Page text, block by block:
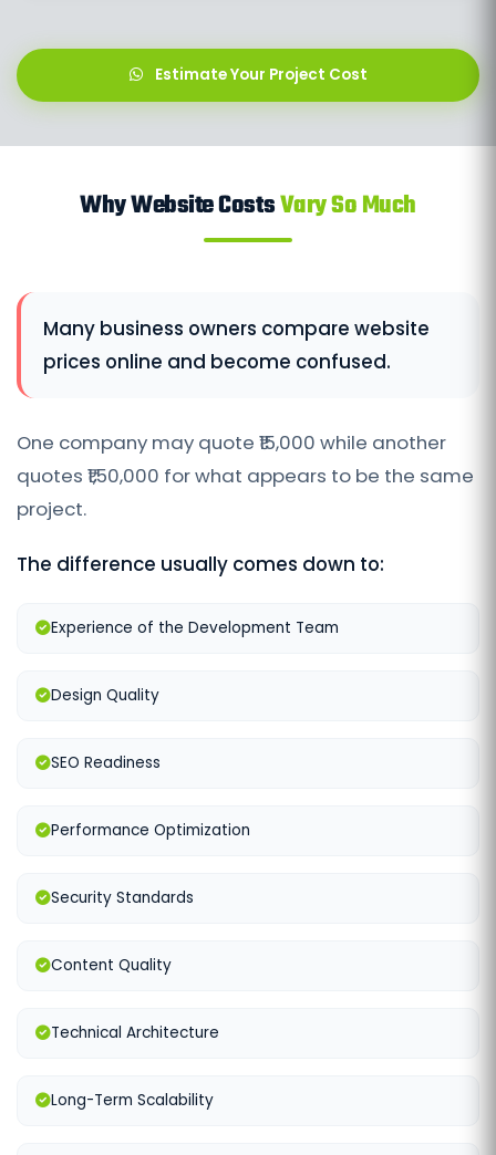
Estimate Your Project Cost
Why Website CostsVary So Much
Many business owners compare website
prices online and become confused.
One company may quote ₹15,000 while another
quotes ₹1,50,000 for what appears to be the same
project.
The difference usually comes down to:
Experience of the Development Team
Design Quality
SEO Readiness
Performance Optimization
Security Standards
Content Quality
Technical Architecture
Long-Term Scalability